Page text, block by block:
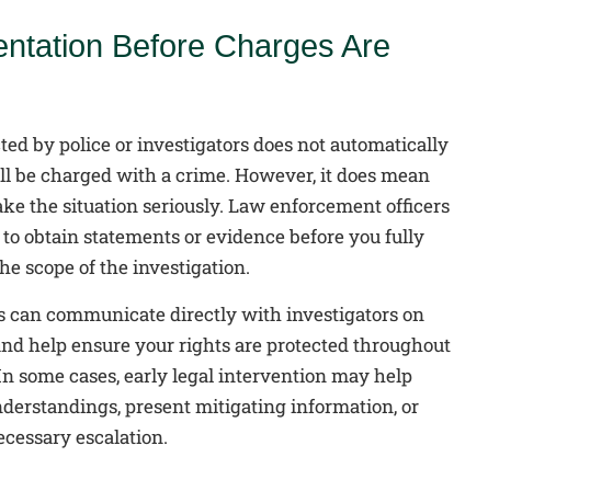
Before Charges Are
by police or investigators does not automatically
be charged with a crime. However, it does mean
the situation seriously. Law enforcement officers
obtain statements or evidence before you fully
scope of the investigation.
can communicate directly with investigators on
help ensure your rights are protected throughout
some cases, early legal intervention may help
present mitigating information, or
escalation.